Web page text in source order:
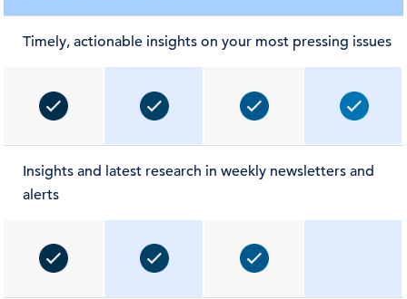
Timely, actionable insights on your most pressing issues
Insights and latest research in weekly newsletters and
alerts